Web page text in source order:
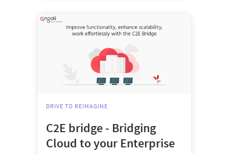
DRIVE TO REIMAGINE
C2E bridge - Bridging
Cloud to your Enterprise